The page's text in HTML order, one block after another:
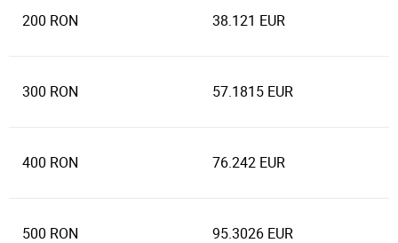
200 RON 38.121 EUR
300 RON 57.1815 EUR
400 RON 76.242 EUR
500 RON 95.3026 EUR